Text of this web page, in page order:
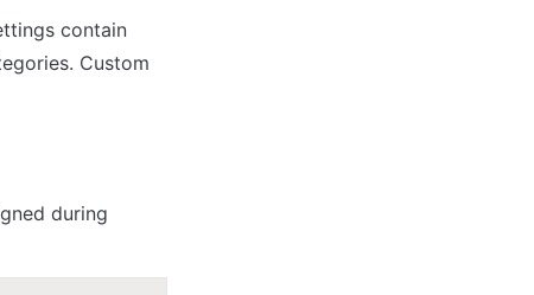
contain
Custom
during